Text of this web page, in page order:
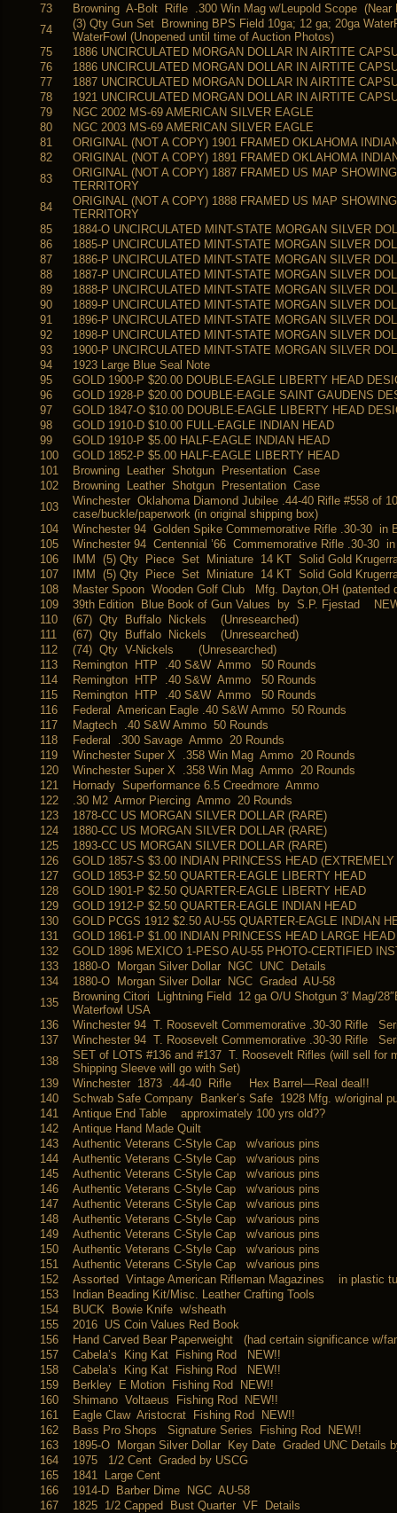
73
Browning A-Bolt Rifle .300 Win Mag w/Leupold Scope (Near
74
(3) Qty Gun Set Browning BPS Field 10ga; 12 ga; 20ga
WaterFowl (Unopened until time of Auction Photos)
75
1886 UNCIRCULATED MORGAN DOLLAR IN AIRTITE
76
1886 UNCIRCULATED MORGAN DOLLAR IN AIRTITE
77
1887 UNCIRCULATED MORGAN DOLLAR IN AIRTITE
78
1921 UNCIRCULATED MORGAN DOLLAR IN AIRTITE
79
NGC 2002 MS-69 AMERICAN SILVER EAGLE
80
NGC 2003 MS-69 AMERICAN SILVER EAGLE
81
ORIGINAL (NOT A COPY) 1901 FRAMED OKLAHOMA
82
ORIGINAL (NOT A COPY) 1891 FRAMED OKLAHOMA
83
ORIGINAL (NOT A COPY) 1887 FRAMED US MAP
TERRITORY
84
ORIGINAL (NOT A COPY) 1888 FRAMED US MAP
TERRITORY
85
1884-O UNCIRCULATED MINT-STATE MORGAN SILVER
86
1885-P UNCIRCULATED MINT-STATE MORGAN SILVER
87
1886-P UNCIRCULATED MINT-STATE MORGAN SILVER
88
1887-P UNCIRCULATED MINT-STATE MORGAN SILVER
89
1888-P UNCIRCULATED MINT-STATE MORGAN SILVER
90
1889-P UNCIRCULATED MINT-STATE MORGAN SILVER
91
1896-P UNCIRCULATED MINT-STATE MORGAN SILVER
92
1898-P UNCIRCULATED MINT-STATE MORGAN SILVER
93
1900-P UNCIRCULATED MINT-STATE MORGAN SILVER
94
1923 Large Blue Seal Note
95
GOLD 1900-P $20.00 DOUBLE-EAGLE LIBERTY HEAD
96
GOLD 1928-P $20.00 DOUBLE-EAGLE SAINT GAUDENS
97
GOLD 1847-O $10.00 DOUBLE-EAGLE LIBERTY HEAD
98
GOLD 1910-D $10.00 FULL-EAGLE INDIAN HEAD
99
GOLD 1910-P $5.00 HALF-EAGLE INDIAN HEAD
100
GOLD 1852-P $5.00 HALF-EAGLE LIBERTY HEAD
101
Browning Leather Shotgun Presentation Case
102
Browning Leather Shotgun Presentation Case
103
Winchester Oklahoma Diamond Jubilee .44-40 Rifle #558 of
case/buckle/paperwork (in original shipping box)
104
Winchester 94 Golden Spike Commemorative Rifle .30-30 in
105
Winchester 94 Centennial ’66 Commemorative Rifle .30-30
106
IMM (5) Qty Piece Set Miniature 14 KT Solid Gold
107
IMM (5) Qty Piece Set Miniature 14 KT Solid Gold
108
Master Spoon Wooden Golf Club Mfg. Dayton,OH (patented
109
39th Edition Blue Book of Gun Values by S.P. Fjestad
110
(67) Qty Buffalo Nickels (Unresearched)
111
(67) Qty Buffalo Nickels (Unresearched)
112
(74) Qty V-Nickels (Unresearched)
113
Remington HTP .40 S&W Ammo 50 Rounds
114
Remington HTP .40 S&W Ammo 50 Rounds
115
Remington HTP .40 S&W Ammo 50 Rounds
116
Federal American Eagle .40 S&W Ammo 50 Rounds
117
Magtech .40 S&W Ammo 50 Rounds
118
Federal .300 Savage Ammo 20 Rounds
119
Winchester Super X .358 Win Mag Ammo 20 Rounds
120
Winchester Super X .358 Win Mag Ammo 20 Rounds
121
Hornady Superformance 6.5 Creedmore Ammo
122
.30 M2 Armor Piercing Ammo 20 Rounds
123
1878-CC US MORGAN SILVER DOLLAR (RARE)
124
1880-CC US MORGAN SILVER DOLLAR (RARE)
125
1893-CC US MORGAN SILVER DOLLAR (RARE)
126
GOLD 1857-S $3.00 INDIAN PRINCESS HEAD
127
GOLD 1853-P $2.50 QUARTER-EAGLE LIBERTY HEAD
128
GOLD 1901-P $2.50 QUARTER-EAGLE LIBERTY HEAD
129
GOLD 1912-P $2.50 QUARTER-EAGLE INDIAN HEAD
130
GOLD PCGS 1912 $2.50 AU-55 QUARTER-EAGLE INDIAN
131
GOLD 1861-P $1.00 INDIAN PRINCESS HEAD LARGE HEAD
132
GOLD 1896 MEXICO 1-PESO AU-55 PHOTO-CERTIFIED
133
1880-O Morgan Silver Dollar NGC UNC Details
134
1880-O Morgan Silver Dollar NGC Graded AU-58
135
Browning Citori Lightning Field 12 ga O/U Shotgun 3′ Mag/
Waterfowl USA
136
Winchester 94 T. Roosevelt Commemorative .30-30 Rifle
137
Winchester 94 T. Roosevelt Commemorative .30-30 Rifle
138
SET of LOTS #136 and #137 T. Roosevelt Rifles (will sell for
Shipping Sleeve will go with Set)
139
Winchester 1873 .44-40 Rifle Hex Barrel—Real deal!!
140
Schwab Safe Company Banker’s Safe 1928 Mfg. w/original
141
Antique End Table approximately 100 yrs old??
142
Antique Hand Made Quilt
143
Authentic Veterans C-Style Cap w/various pins
144
Authentic Veterans C-Style Cap w/various pins
145
Authentic Veterans C-Style Cap w/various pins
146
Authentic Veterans C-Style Cap w/various pins
147
Authentic Veterans C-Style Cap w/various pins
148
Authentic Veterans C-Style Cap w/various pins
149
Authentic Veterans C-Style Cap w/various pins
150
Authentic Veterans C-Style Cap w/various pins
151
Authentic Veterans C-Style Cap w/various pins
152
Assorted Vintage American Rifleman Magazines in plastic
153
Indian Beading Kit/Misc. Leather Crafting Tools
154
BUCK Bowie Knife w/sheath
155
2016 US Coin Values Red Book
156
Hand Carved Bear Paperweight (had certain significance w/
157
Cabela’s King Kat Fishing Rod NEW!!
158
Cabela’s King Kat Fishing Rod NEW!!
159
Berkley E Motion Fishing Rod NEW!!
160
Shimano Voltaeus Fishing Rod NEW!!
161
Eagle Claw Aristocrat Fishing Rod NEW!!
162
Bass Pro Shops Signature Series Fishing Rod NEW!!
163
1895-O Morgan Silver Dollar Key Date Graded UNC Details
164
1975 1/2 Cent Graded by USCG
165
1841 Large Cent
166
1914-D Barber Dime NGC AU-58
167
1825 1/2 Capped Bust Quarter VF Details